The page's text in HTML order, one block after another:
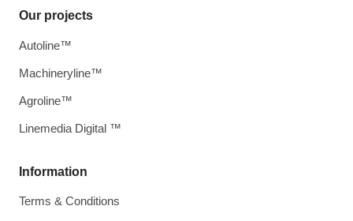
Information
Terms & Conditions
Our projects
Autoline™
Machineryline™
Agroline™
Linemedia Digital ™